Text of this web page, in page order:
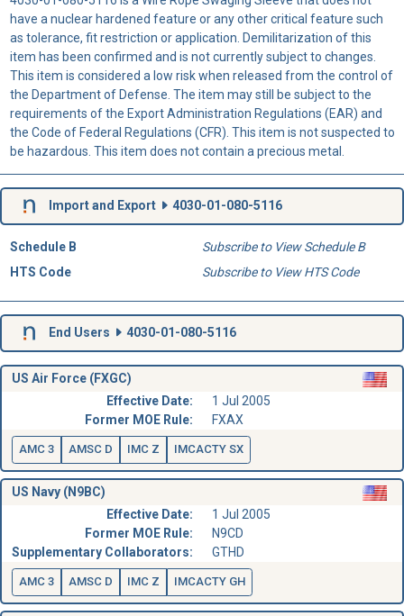
have a nuclear hardened feature or any other critical feature such
as tolerance, fit restriction or application. Demilitarization of this
item has been confirmed and is not currently subject to changes.
This item is considered a low risk when released from the control of
the Department of Defense. The item may still be subject to the
requirements of the Export Administration Regulations (EAR) and
the Code of Federal Regulations (CFR). This item is not suspected to
be hazardous. This item does not contain a precious metal.
Import and Export 4030-01-080-5116
Schedule B
Subscribe to View Schedule B
HTS Code
Subscribe to View HTS Code
End Users 4030-01-080-5116
US Air Force (FXGC)
Effective Date:
1 Jul 2005
Former MOE Rule:
FXAX
AMC 3 AMSC D IMC Z IMCACTY SX
US Navy (N9BC)
Effective Date:
1 Jul 2005
Former MOE Rule:
N9CD
Supplementary Collaborators:
GTHD
AMC 3 AMSC D IMC Z IMCACTY GH